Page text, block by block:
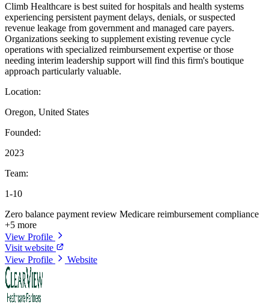
Climb Healthcare is best suited for hospitals and health systems
experiencing persistent payment delays, denials, or suspected
revenue leakage from government and managed care payers.
Organizations seeking to supplement existing revenue cycle
operations with specialized reimbursement expertise or those
needing interim leadership support will find this firm's boutique
approach particularly valuable.
Location:
Oregon, United States
Founded:
2023
Team:
1-10
Zero balance payment review Medicare reimbursement compliance
+5 more
View Profile
Visit website
View Profile
Website